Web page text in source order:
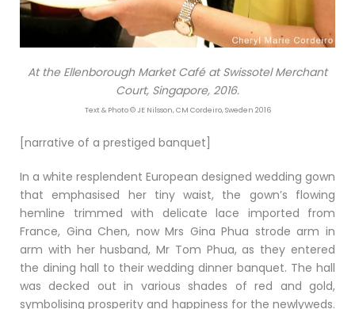
At the Ellenborough Market Café at Swissotel Merchant
Court, Singapore, 2016.
Text & Photo © JE Nilsson, CM Cordeiro, Sweden 2016
[narrative of a prestiged banquet]
In a white resplendent European designed wedding gown
that emphasised her tiny waist, the gown’s flowing
hemline trimmed with delicate lace imported from
France, Gina Chen, now Mrs Gina Phua strode arm in
arm with her husband, Mr Tom Phua, as they entered
the dining hall to their wedding dinner banquet. The hall
was decked out in various shades of red and gold,
symbolising prosperity and happiness for the newlyweds.